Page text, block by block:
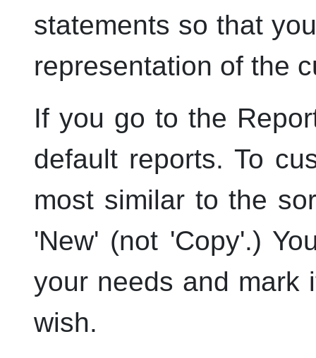
statements so that
representation of the
If you go to the
default reports. To
most similar to the
'New' (not 'Copy'.)
your needs and mark
wish.